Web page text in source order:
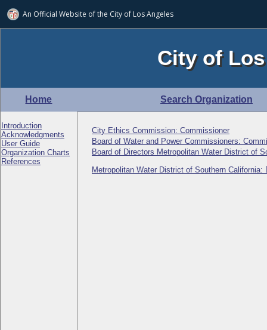
An Official Website ofthe City of Los Angeles
City of
Home Search Organization
Introduction
Acknowledgments
User Guide
Organization Charts
References
City Ethics Commission: Commissioner
Board of Water and Power Commissioners:
Board of Directors Metropolitan Water District of
Metropolitan Water District of Southern